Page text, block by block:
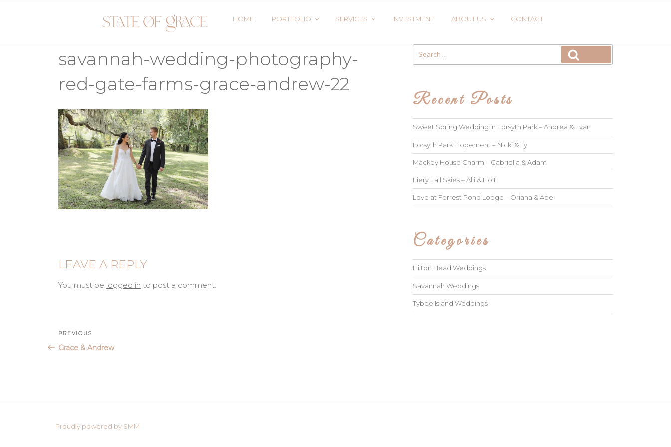
HOME PORTFOLIO SERVICES INVESTMENT ABOUT US CONTACT
savannah-wedding-photography-
red-gate-farms-grace-andrew-22
LEAVE A REPLY
You must be logged in to post a comment.
Post
navigation
Previous
Post
PREVIOUS
Grace & Andrew
for:
Recent Posts
Sweet Spring Wedding in Forsyth Park – Andrea & Evan
Forsyth Park Elopement – Nicki & Ty
Mackey House Charm – Gabriella & Adam
Fiery Fall Skies – Alli & Holt
Love at Forrest Pond Lodge – Oriana & Abe
Categories
Hilton Head Weddings
Savannah Weddings
Tybee Island Weddings
Proudly powered by SMM